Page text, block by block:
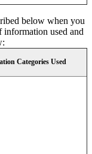
below when you
information used and
Categories Used